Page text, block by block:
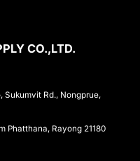
CO.,LTD.
Sukumvit Rd., Nongprue,
Phatthana, Rayong 21180